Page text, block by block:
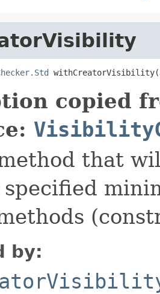
withCreatorVisibility(
copied
that
specified
by: